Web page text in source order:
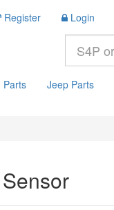
Register Login
Parts Jeep Parts